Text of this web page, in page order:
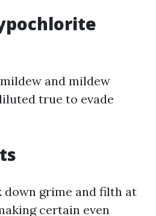
and mildew
true to evade
down grime and filth at
certain even